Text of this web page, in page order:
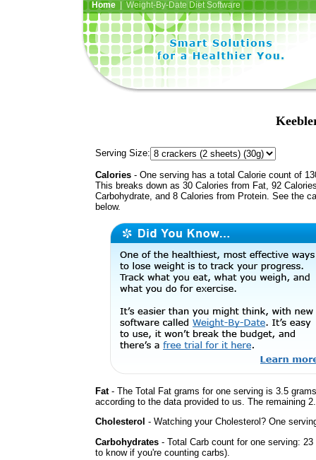
Home| Weight-By-Date Diet Software
Serving Size:
Calories - One serving has a total Calorie count of
This breaks down as 30 Calories from Fat, 92
Carbohydrate, and 8 Calories from Protein. See the
below.
Fat- The Total Fat grams for one serving is 3.5
according to the data provided to us. The remaining
Cholesterol - Watching your Cholesterol? One
Carbohydrates - Total Carb count for one serving:
to know if you're counting carbs).